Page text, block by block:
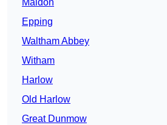
Maldon
Epping
Waltham Abbey
Witham
Harlow
Old Harlow
Great Dunmow